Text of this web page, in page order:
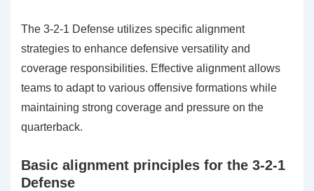
The 3-2-1 Defense utilizes specific alignment
strategies to enhance defensive versatility and
coverage responsibilities. Effective alignment allows
teams to adapt to various offensive formations while
maintaining strong coverage and pressure on the
quarterback.
Basic alignment principles for the 3-2-1
Defense